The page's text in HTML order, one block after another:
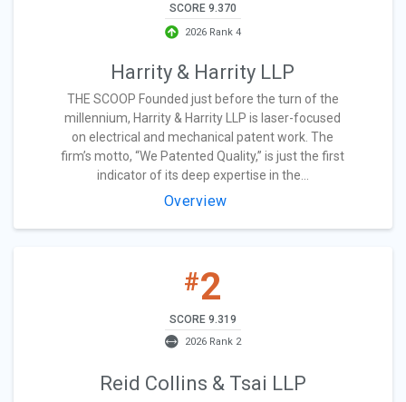
SCORE 9.370
2026 Rank 4
Harrity & Harrity LLP
THE SCOOP Founded just before the turn of the
millennium, Harrity & Harrity LLP is laser-focused
on electrical and mechanical patent work. The
firm’s motto, “We Patented Quality,” is just the first
indicator of its deep expertise in the...
Overview
#2
SCORE 9.319
2026 Rank 2
Reid Collins & Tsai LLP